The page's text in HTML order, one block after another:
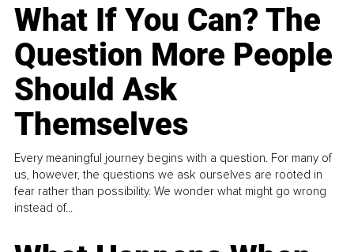
What If You Can? The
Question More People
Should Ask
Themselves
Every meaningful journey begins with a question. For many of
us, however, the questions we ask ourselves are rooted in
fear rather than possibility. We wonder what might go wrong
instead of...